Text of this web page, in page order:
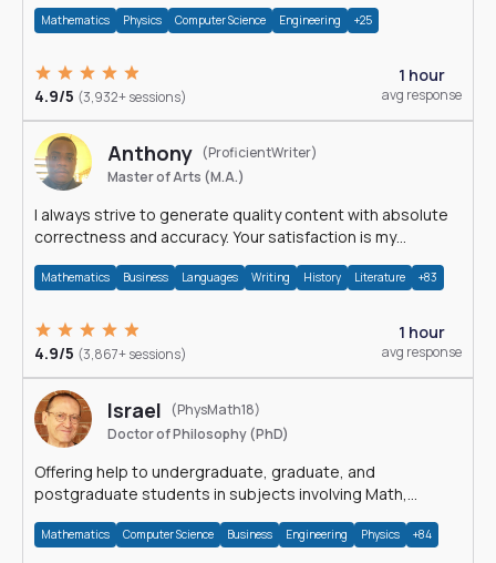
Mathematics Physics Computer Science Engineering +25
4.9/5 (3,932+ sessions)
1 hour
avg response
Anthony (ProficientWriter)
Master of Arts (M.A.)
I always strive to generate quality content with absolute
correctness and accuracy. Your satisfaction is my
Mathematics Business Languages Writing History Literature +83
4.9/5 (3,867+ sessions)
1 hour
avg response
Israel
(PhysMath18)
Doctor of Philosophy (PhD)
Offering help to undergraduate, graduate, and
postgraduate students in subjects involving Math,
Mathematics Computer Science Business Engineering Physics +84